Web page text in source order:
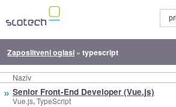
Zaposlitveni oglasi »typescript
Naziv
» Senior Front-End Developer (Vue.js)
Vue.js, TypeScript